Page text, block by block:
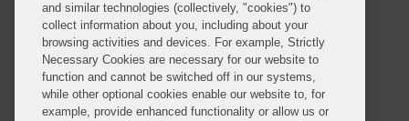
© 2026 Covington & Burling LLP. All Rights Reserved.
Covington & Burling LLP operates as a limited liability partnership
worldwide, with the practice in England and Wales conducted by an
and similar technologies (collectively, "cookies") to
collect information about you, including about your
browsing activities and devices. For example, Strictly
Necessary Cookies are necessary for our website to
function and cannot be switched off in our systems,
while other optional cookies enable our website to, for
example, provide enhanced functionality or allow us or